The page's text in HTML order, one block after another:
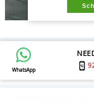
WhatsApp